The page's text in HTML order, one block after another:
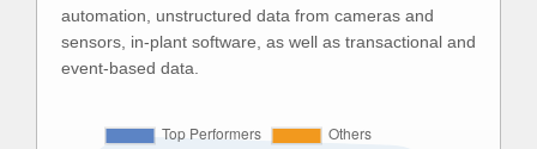
automation, unstructured data from cameras and
sensors, in-plant software, as well as transactional and
event-based data.